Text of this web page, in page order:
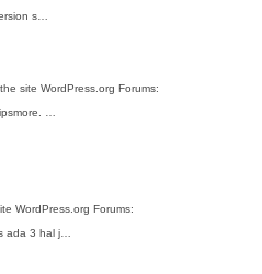
s…
the site WordPress.org Forums:
…
WordPress.org Forums:
ada 3 hal j…